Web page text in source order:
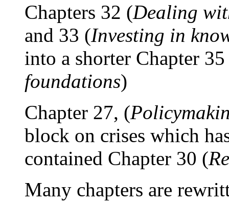
Chapters 32 (Dealing
and 33 (Investing in
into a shorter Chapter
foundations)
Chapter 27, (
block on crises which
contained Chapter 30 (
Many chapters are